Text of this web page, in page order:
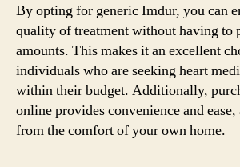
By opting for generic Imdur, you can
quality of treatment without having to
amounts. This makes it an excellent
individuals who are seeking heart
within their budget. Additionally,
online provides convenience and
from the comfort of your own home.